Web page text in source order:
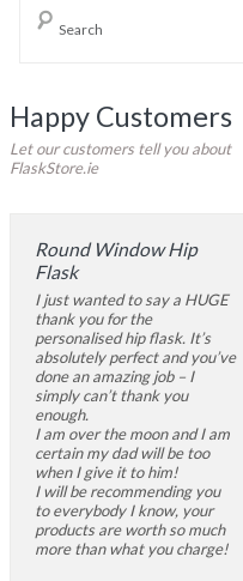
Happy Customers
Let our customers tell you about
FlaskStore.ie
Round Window Hip
Flask
I just wanted to say a HUGE
thank you for the
personalised hip flask. It’s
absolutely perfect and you’ve
done an amazing job – I
simply can’t thank you
enough.
I am over the moon and I am
certain my dad will be too
when I give it to him!
I will be recommending you
to everybody I know, your
products are worth so much
more than what you charge!